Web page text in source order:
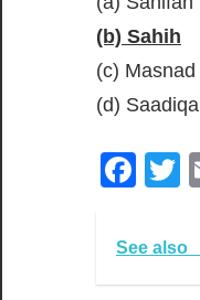
(b) Sahih
(c) Masnad
(d)
See also